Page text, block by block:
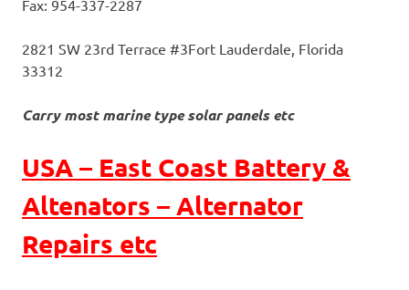
Fax: 954-337-2287
2821 SW 23rd Terrace #3Fort Lauderdale, Florida
33312
Carry most marine type solar panels etc
USA – East Coast Battery &
Altenators – Alternator
Repairs etc